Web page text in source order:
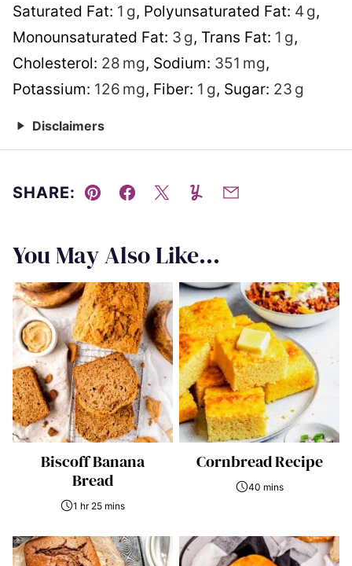
Saturated Fat: 1 g, Polyunsaturated Fat: 4 g,
Monounsaturated Fat: 3 g, Trans Fat: 1 g,
Cholesterol: 28 mg, Sodium: 351 mg,
Potassium: 126 mg, Fiber: 1 g, Sugar: 23 g
Disclaimers
SHARE:
Pin Facebook
TweetYummlyEmail
You May Also Like...
Biscoff Banana
Bread
1 hr 25 mins
Cornbread Recipe
40 mins